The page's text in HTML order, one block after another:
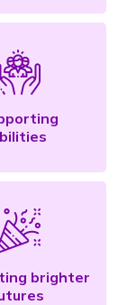
brighter